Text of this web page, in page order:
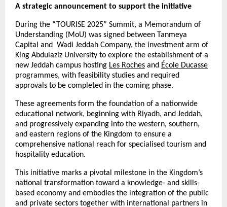
A strategic announcement to support the initiative
During the “TOURISE 2025” Summit, a Memorandum of
Understanding (MoU) was signed between Tanmeya
Capital and Wadi Jeddah Company, the investment arm of
King Abdulaziz University to explore the establishment of a
new Jeddah campus hosting Les Roches and École Ducasse
programmes, with feasibility studies and required
approvals to be completed in the coming phase.
These agreements form the foundation of a nationwide
educational network, beginning with Riyadh, and Jeddah,
and progressively expanding into the western, southern,
and eastern regions of the Kingdom to ensure a
comprehensive national reach for specialised tourism and
hospitality education.
This initiative marks a pivotal milestone in the Kingdom’s
national transformation toward a knowledge- and skills-
based economy and embodies the integration of the public
and private sectors together with international partners in